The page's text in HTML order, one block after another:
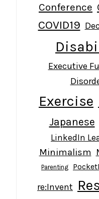
Conference
COVID19
Executive
Exercise
Japanese
LinkedIn
Minimalism
Parenting
re:Invent